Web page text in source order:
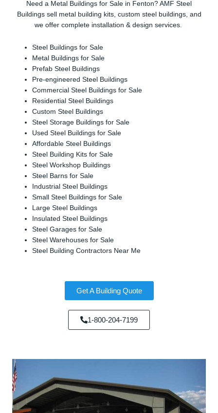
Need a Metal Buildings for Sale in Fenton? AMF Steel
Buildings sell metal building kits, custom steel buildings, and
we offer complete installation & design services.
Steel Buildings for Sale
Metal Buildings for Sale
Prefab Steel Buildings
Pre-engineered Steel Buildings
Commercial Steel Buildings for Sale
Residential Steel Buildings
Custom Steel Buildings
Steel Storage Buildings for Sale
Used Steel Buildings for Sale
Affordable Steel Buildings
Steel Building Kits for Sale
Steel Workshop Buildings
Steel Barns for Sale
Industrial Steel Buildings
Small Steel Buildings for Sale
Large Steel Buildings
Insulated Steel Buildings
Steel Garages for Sale
Steel Warehouses for Sale
Steel Building Contractors Near Me
Get A Building Quote
1-800-204-7199